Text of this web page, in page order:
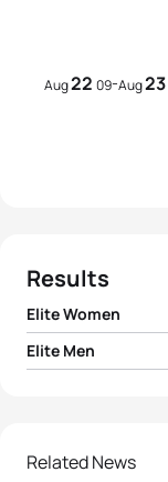
Aug22 09-Aug23
Results
Elite Women
1Lisa Norden
3Juri Ide
Elite Men
2Kris Gemmel
Related News